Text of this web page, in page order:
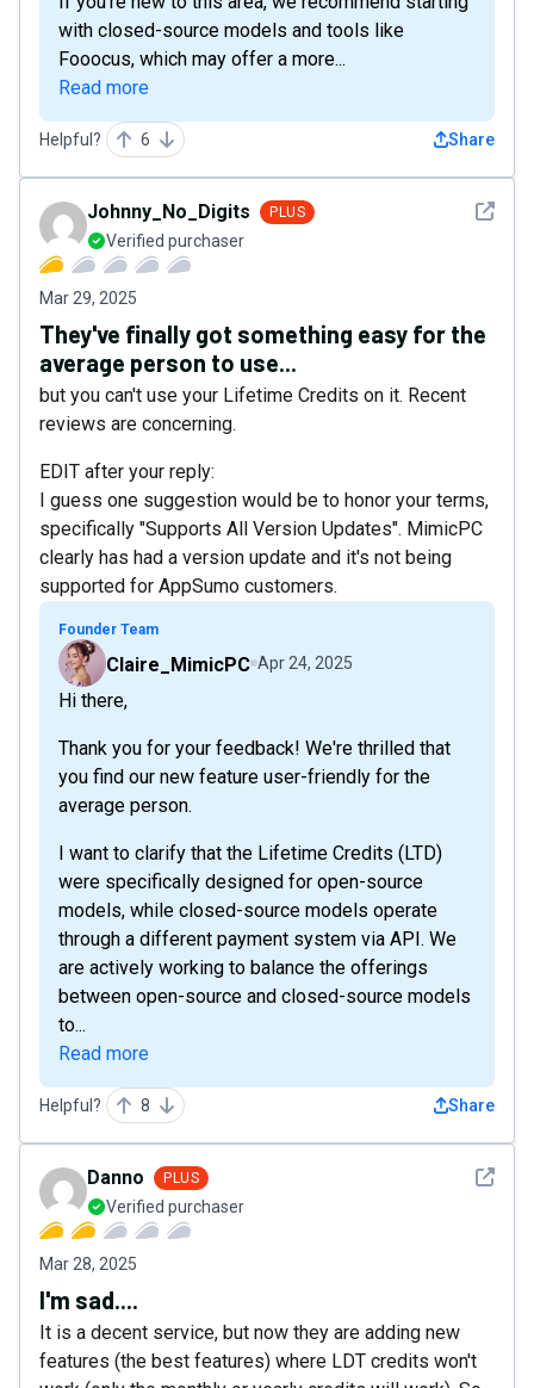
with closed-source models and tools like
Fooocus, which may offer a more...
Read more
Helpful? 6 Share
See
Johnny_No_Digits PLUS
Verified purchaser
Mar 29, 2025
They've finally got something easy for the
average person to use...
but you can't use your Lifetime Credits on it. Recent
reviews are concerning.
EDIT after your reply:
I guess one suggestion would be to honor your terms,
specifically "Supports All Version Updates". MimicPC
clearly has had a version update and it's not being
supported for AppSumo customers.
Founder Team
Claire_MimicPC Apr 24, 2025
Hi there,
Thank you for your feedback! We're thrilled that
you find our new feature user-friendly for the
average person.
I want to clarify that the Lifetime Credits (LTD)
were specifically designed for open-source
models, while closed-source models operate
through a different payment system via API. We
are actively working to balance the offerings
between open-source and closed-source models
to...
Read more
Helpful? 8 Share
See
Danno PLUS
Verified purchaser
Mar 28, 2025
I'm sad....
It is a decent service, but now they are adding new
features (the best features) where LDT credits won't